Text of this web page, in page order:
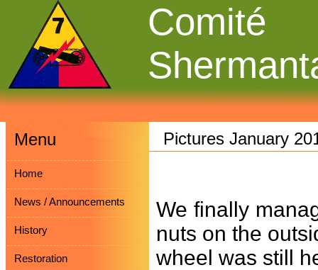
Comité
Menu
Home
News / Announcements
History
Restoration
We finally
nuts on the
wheel was still
Pictures January